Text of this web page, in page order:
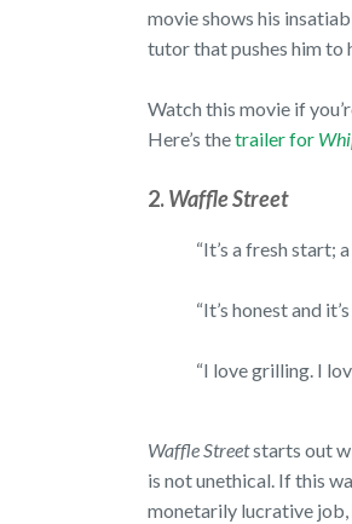
movie shows his
tutor that pushes him to
Watch this movie if
Here’s thetrailer for
2.Waffle Street
“It’s a fresh start;
“It’s honest and
“I love grilling. I
Waffle Streetstarts out
is not unethical. If this
monetarily lucrative job,